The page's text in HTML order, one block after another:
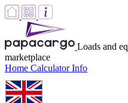
Loads and
marketplace
Home CalculatorInfo